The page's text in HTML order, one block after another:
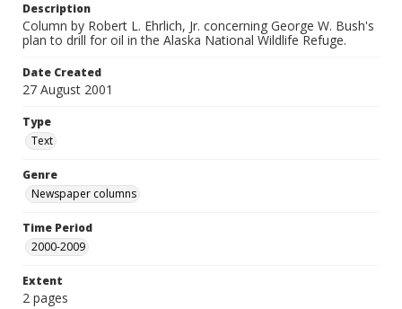
Description
Column by Robert L. Ehrlich, Jr. concerning George W. Bush's
plan to drill for oil in the Alaska National Wildlife Refuge.
Date Created
27 August 2001
Type
Text
Genre
Newspaper columns
Time Period
2000-2009
Extent
2 pages